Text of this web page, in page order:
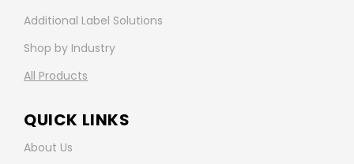
Additional Label Solutions
Shop by Industry
All Products
QUICK LINKS
About Us